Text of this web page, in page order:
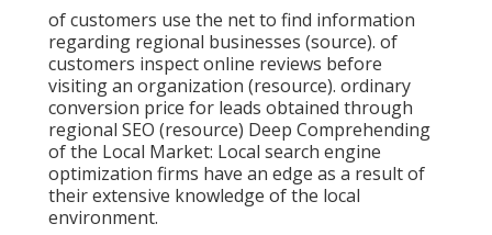
of customers use the net to find information
regarding regional businesses (source). of
customers inspect online reviews before
visiting an organization (resource). ordinary
conversion price for leads obtained through
regional SEO (resource) Deep Comprehending
of the Local Market: Local search engine
optimization firms have an edge as a result of
their extensive knowledge of the local
environment.